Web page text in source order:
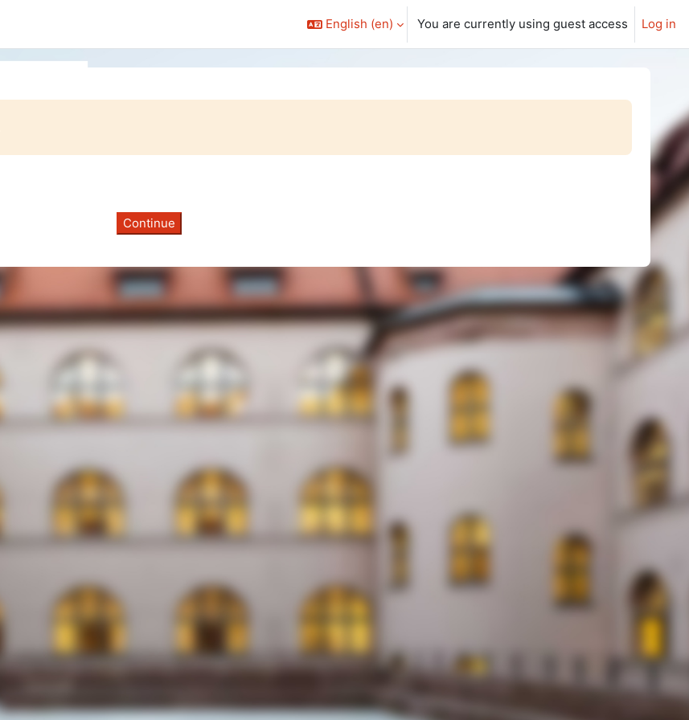
English ‎(en)‎ You are currently using guest access Log in
Continue